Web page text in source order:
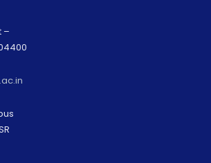
–